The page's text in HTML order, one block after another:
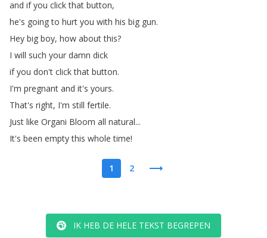
and if you click that button,
he's going to hurt you with his big gun.
Hey big boy, how about this?
I will such your damn dick
if you don't click that button.
I'm pregnant and it's yours.
That's right, I'm still fertile.
Just like Organi Bloom all natural...
It's been empty this whole time!
1 2
IK HEB DE HELE TEKST BEGREPEN